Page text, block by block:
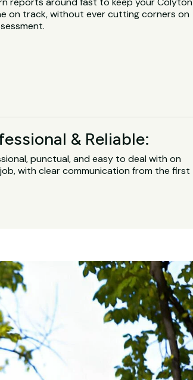
on track, without ever cutting corners on
& Reliable:
punctual, and easy to deal with on
with clear communication from the first